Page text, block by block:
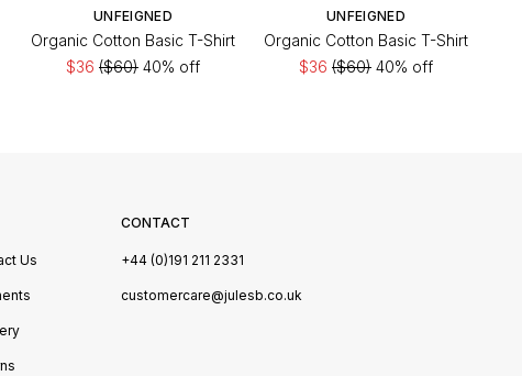
UNFEIGNED
Organic Cotton Basic T-Shirt
$36 ($60) 40% off
UNFEIGNED
Organic Cotton Basic T-Shirt
$36 ($60) 40% off
Us
CONTACT
+44 (0)191 211 2331
customercare@julesb.co.uk